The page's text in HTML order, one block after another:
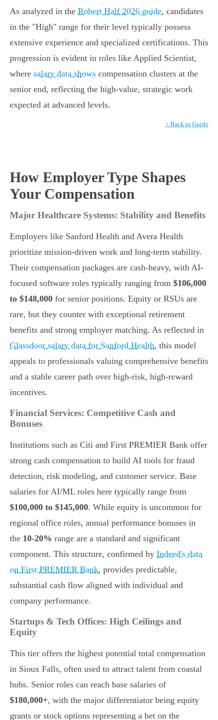
As analyzed in the Robert Half 2026 guide, candidates
in the "High" range for their level typically possess
extensive experience and specialized certifications. This
progression is evident in roles like Applied Scientist,
where salary data shows compensation clusters at the
senior end, reflecting the high-value, strategic work
expected at advanced levels.
↑ Back to Guide
How Employer Type Shapes
Your Compensation
Major Healthcare Systems: Stability and Benefits
Employers like Sanford Health and Avera Health
prioritize mission-driven work and long-term stability.
Their compensation packages are cash-heavy, with AI-
focused software roles typically ranging from $106,000
to $148,000 for senior positions. Equity or RSUs are
rare, but they counter with exceptional retirement
benefits and strong employer matching. As reflected in
Glassdoor salary data for Sanford Health, this model
appeals to professionals valuing comprehensive benefits
and a stable career path over high-risk, high-reward
incentives.
Financial Services: Competitive Cash and
Bonuses
Institutions such as Citi and First PREMIER Bank offer
strong cash compensation to build AI tools for fraud
detection, risk modeling, and customer service. Base
salaries for AI/ML roles here typically range from
$100,000 to $145,000. While equity is uncommon for
regional office roles, annual performance bonuses in
the 10-20% range are a standard and significant
component. This structure, confirmed by Indeed's data
on First PREMIER Bank, provides predictable,
substantial cash flow aligned with individual and
company performance.
Startups & Tech Offices: High Ceilings and
Equity
This tier offers the highest potential total compensation
in Sioux Falls, often used to attract talent from coastal
hubs. Senior roles can reach base salaries of
$180,000+, with the major differentiator being equity
grants or stock options representing a bet on the